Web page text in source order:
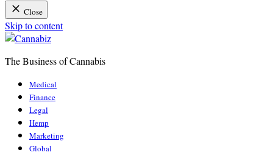
Close
Skip to content
The Business of Cannabis
Medical
Finance
Legal
Hemp
Marketing
Global